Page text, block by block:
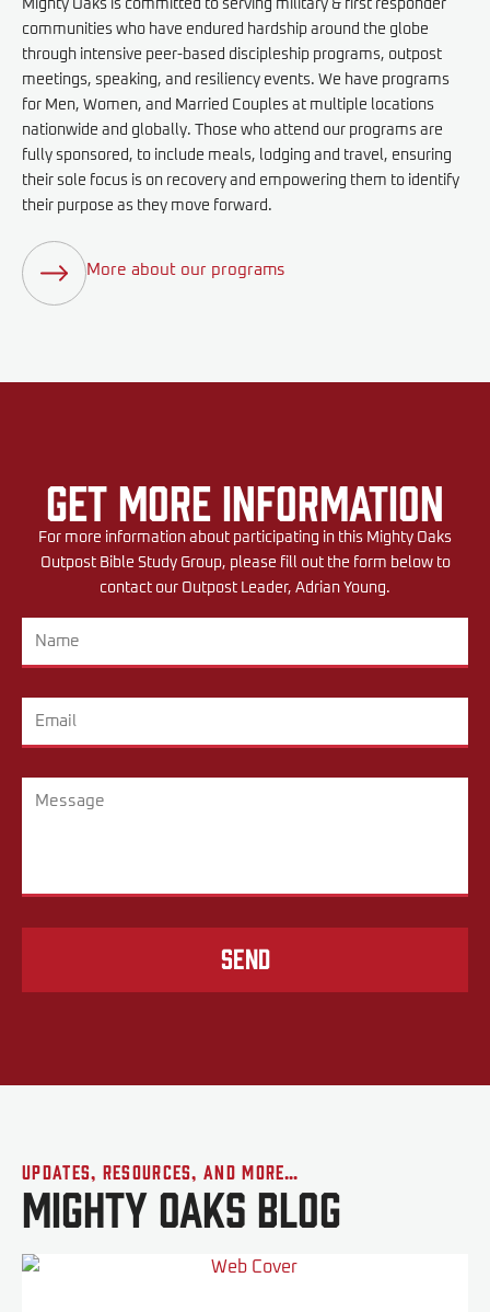
Mighty Oaks is committed to serving military & first responder
communities who have endured hardship around the globe
through intensive peer-based discipleship programs, outpost
meetings, speaking, and resiliency events. We have programs
for Men, Women, and Married Couples at multiple locations
nationwide and globally. Those who attend our programs are
fully sponsored, to include meals, lodging and travel, ensuring
their sole focus is on recovery and empowering them to identify
their purpose as they move forward.
More about our programs
Get More Information
For more information about participating in this Mighty Oaks
Outpost Bible Study Group, please fill out the form below to
contact our Outpost Leader, Adrian Young.
Send
Updates, Resources, and More…
Mighty Oaks Blog